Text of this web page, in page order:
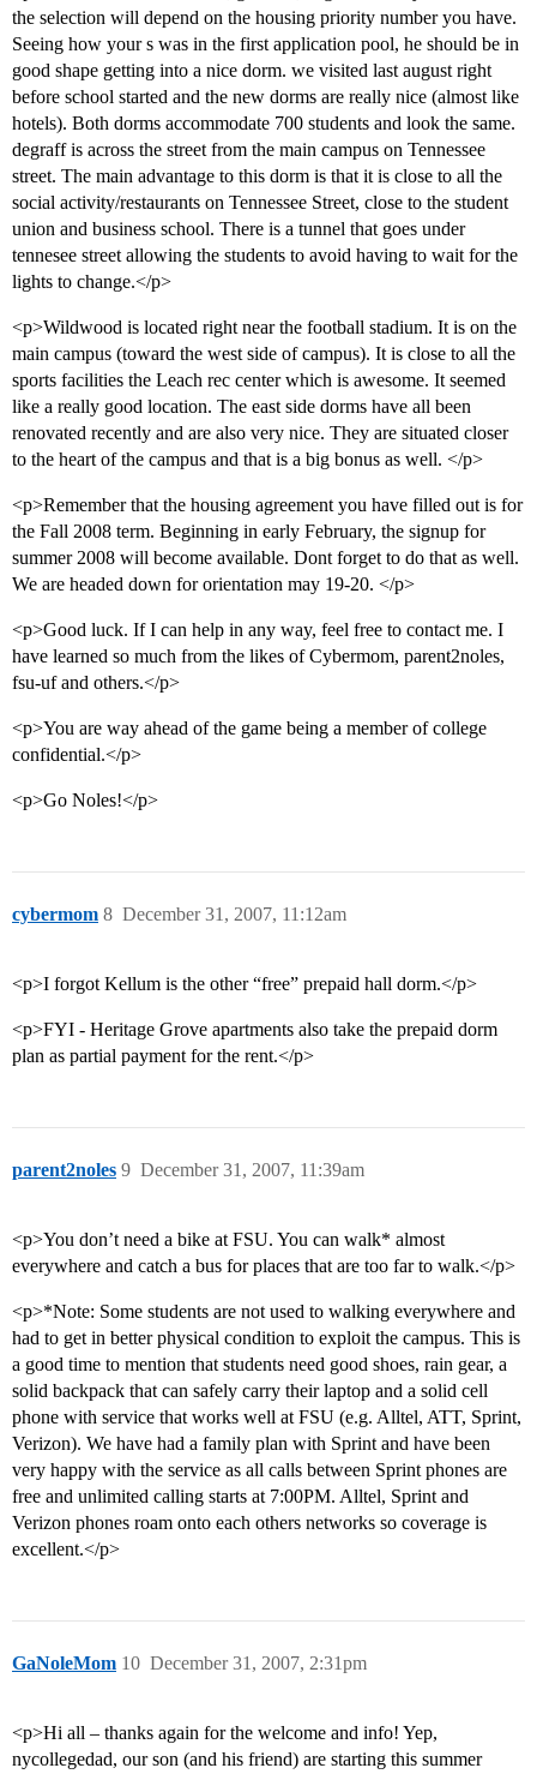
the selection will depend on the housing priority number you have.
Seeing how your s was in the first application pool, he should be in
good shape getting into a nice dorm. we visited last august right
before school started and the new dorms are really nice (almost like
hotels). Both dorms accommodate 700 students and look the same.
degraff is across the street from the main campus on Tennessee
street. The main advantage to this dorm is that it is close to all the
social activity/restaurants on Tennessee Street, close to the student
union and business school. There is a tunnel that goes under
tennesee street allowing the students to avoid having to wait for the
lights to change.</p>
<p>Wildwood is located right near the football stadium. It is on the
main campus (toward the west side of campus). It is close to all the
sports facilities the Leach rec center which is awesome. It seemed
like a really good location. The east side dorms have all been
renovated recently and are also very nice. They are situated closer
to the heart of the campus and that is a big bonus as well. </p>
<p>Remember that the housing agreement you have filled out is for
the Fall 2008 term. Beginning in early February, the signup for
summer 2008 will become available. Dont forget to do that as well.
We are headed down for orientation may 19-20. </p>
<p>Good luck. If I can help in any way, feel free to contact me. I
have learned so much from the likes of Cybermom, parent2noles,
fsu-uf and others.</p>
<p>You are way ahead of the game being a member of college
confidential.</p>
<p>Go Noles!</p>
cybermom December 31, 2007, 11:12am
8
<p>I forgot Kellum is the other “free” prepaid hall dorm.</p>
<p>FYI - Heritage Grove apartments also take the prepaid dorm
plan as partial payment for the rent.</p>
parent2noles December 31, 2007, 11:39am
9
<p>You don’t need a bike at FSU. You can walk* almost
everywhere and catch a bus for places that are too far to walk.</p>
<p>*Note: Some students are not used to walking everywhere and
had to get in better physical condition to exploit the campus. This is
a good time to mention that students need good shoes, rain gear, a
solid backpack that can safely carry their laptop and a solid cell
phone with service that works well at FSU (e.g. Alltel, ATT, Sprint,
Verizon). We have had a family plan with Sprint and have been
very happy with the service as all calls between Sprint phones are
free and unlimited calling starts at 7:00PM. Alltel, Sprint and
Verizon phones roam onto each others networks so coverage is
excellent.</p>
GaNoleMom December 31, 2007, 2:31pm
10
<p>Hi all – thanks again for the welcome and info! Yep,
nycollegedad, our son (and his friend) are starting this summer